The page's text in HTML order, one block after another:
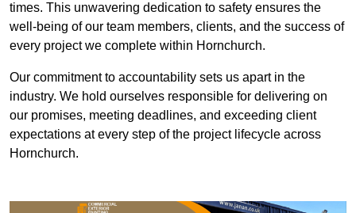
times. This unwavering dedication to safety ensures the
well-being of our team members, clients, and the success of
every project we complete within Hornchurch.
Our commitment to accountability sets us apart in the
industry. We hold ourselves responsible for delivering on
our promises, meeting deadlines, and exceeding client
expectations at every step of the project lifecycle across
Hornchurch.